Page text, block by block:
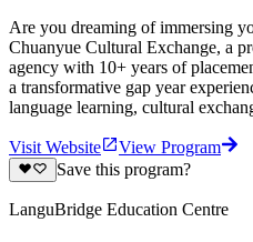
Are you dreaming of immersing
‌Chuanyue Cultural Exchange‌, a
agency with 10+ years of
a transformative gap year
language learning, cultural
Visit Website
View Program
Save this program?
LanguBridge Education Centre